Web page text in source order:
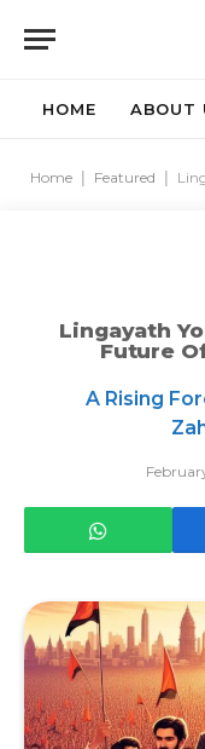
HOME ABOUT
Home Featured
Lingayath
Future
A Rising